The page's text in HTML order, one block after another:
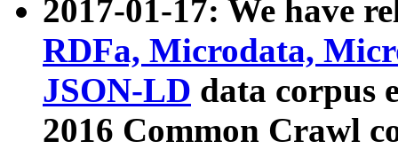
2017-01-17: We have
RDFa, Microdata,
JSON-LD data corpus
2016 Common Crawl